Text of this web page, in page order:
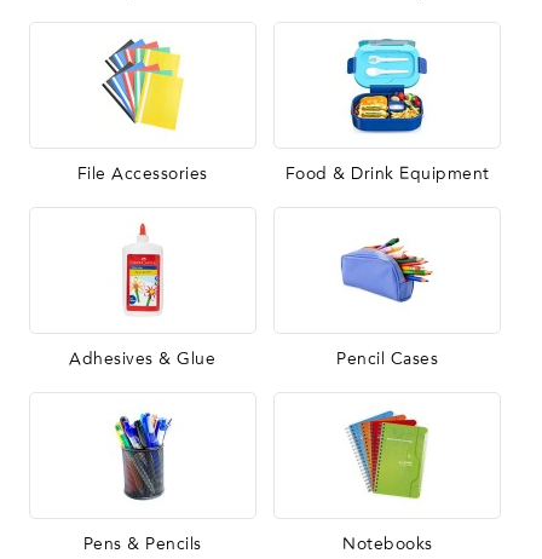
File Accessories Food & Drink Equipment
Adhesives & Glue Pencil Cases
Pens & Pencils Notebooks